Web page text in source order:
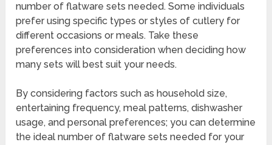
number of flatware sets needed. Some individuals
prefer using specific types or styles of cutlery for
different occasions or meals. Take these
preferences into consideration when deciding how
many sets will best suit your needs.
By considering factors such as household size,
entertaining frequency, meal patterns, dishwasher
usage, and personal preferences; you can determine
the ideal number of flatware sets needed for your